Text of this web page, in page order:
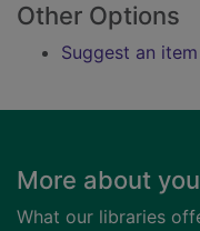
Other Options
Suggest an
Footer
More about
What our libraries